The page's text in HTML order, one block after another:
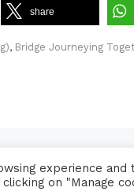
share
, Bridge Journeying
© 2026 Copyright
experience
on "Manage